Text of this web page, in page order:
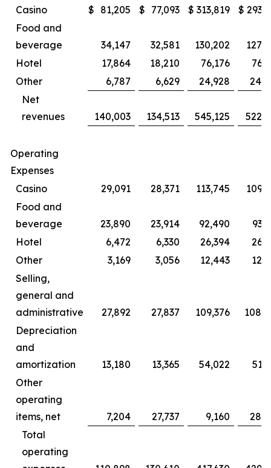
Casino
$ 81,205 $ 77,093 $ 313,819 $
Food and
beverage
34,147 32,581 130,202
Hotel
17,864 18,210 76,176
Other
6,787 6,629 24,928
Net
revenues
140,003 134,513 545,125
Operating
Expenses
Casino
29,091 28,371 113,745
Food and
beverage
23,890 23,914 92,490
Hotel
6,472 6,330 26,394
Other
3,169 3,056 12,443
Selling,
general and
administrative
27,892 27,837 109,376
Depreciation
and
amortization
13,180 13,365 54,022
Other
operating
items, net
7,204 27,737 9,160
Total
operating